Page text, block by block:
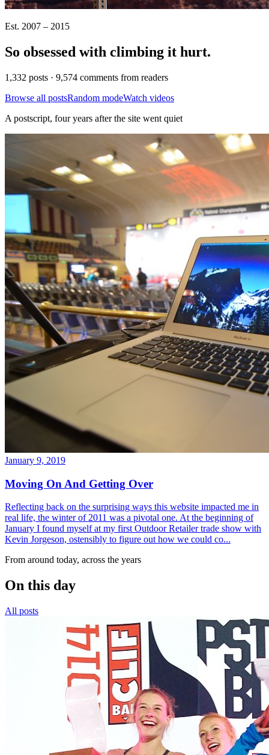
Est. 2007 – 2015
So obsessed with climbing it hurt.
1,332 posts · 9,574 comments from readers
Browse all postsRandom modeWatch videos
A postscript, four years after the site went quiet
January 9, 2019
Moving On And Getting Over
Reflecting back on the surprising ways this website impacted me in
real life, the winter of 2011 was a pivotal one. At the beginning of
January I found myself at my first Outdoor Retailer trade show with
Kevin Jorgeson, ostensibly to figure out how we could co...
From around today, across the years
On this day
All posts